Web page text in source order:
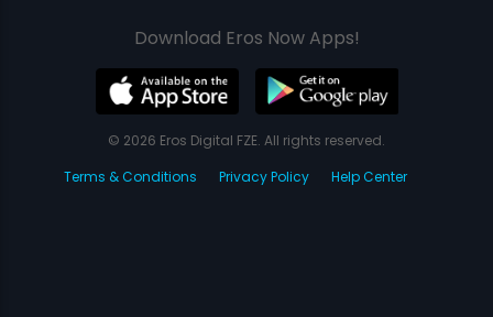
Download Eros Now Apps!
© 2026 Eros Digital FZE. All rights reserved.
Terms & Conditions
Privacy Policy Help Center